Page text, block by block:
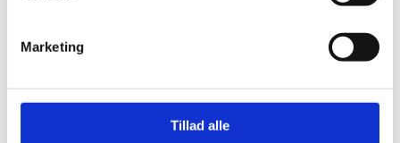
Marketing
Tillad alle
ENGAGING CHILDREN AND
YOUNG PEOPLE: FINN FOTON